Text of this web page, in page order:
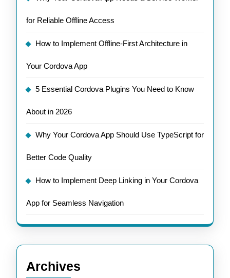
for Reliable Offline Access
How to Implement Offline-First Architecture in
Your Cordova App
5 Essential Cordova Plugins You Need to Know
About in 2026
Why Your Cordova App Should Use TypeScript for
Better Code Quality
How to Implement Deep Linking in Your Cordova
App for Seamless Navigation
Archives